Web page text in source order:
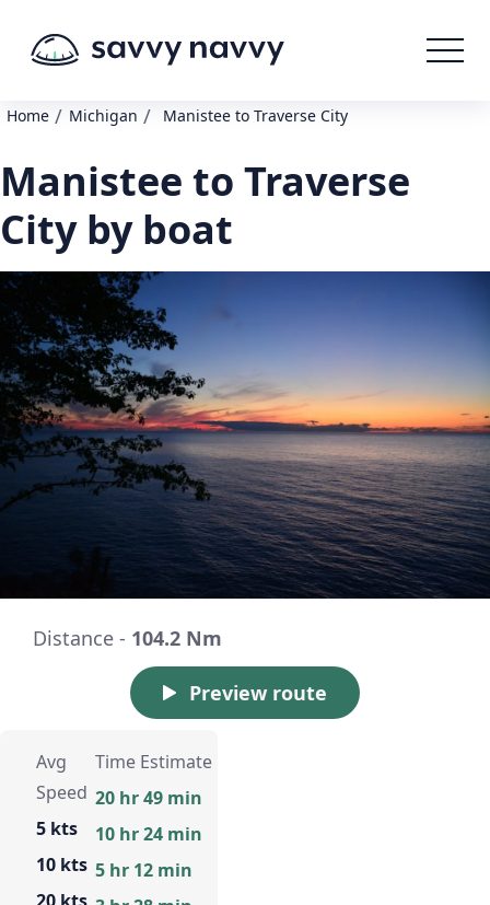
Home / Michigan / Manistee to Traverse City
Manistee to Traverse
City by boat
Distance - 104.2 Nm
Preview route
Avg
Speed
5 kts
10 kts
Time Estimate
20 hr 49 min
10 hr 24 min
5 hr 12 min